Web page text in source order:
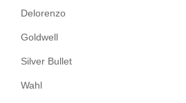
Delorenzo
Goldwell
Silver Bullet
Wahl